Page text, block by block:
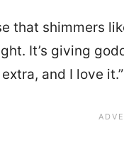
that shimmers
It’s giving
and I love it.”